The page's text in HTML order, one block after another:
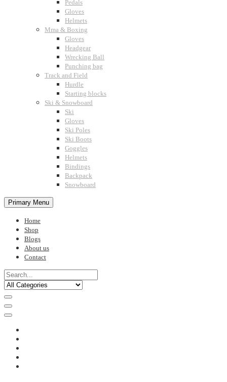
Pedals
Gloves
Helmets
Mma & Boxing
Gloves
Headgear
Wrecking Ball
Punching bag
Track and Field
Hurdle
Starting blocks
Ski & Snowboard
Ski
Gloves
Ski Poles
Ski Boots
Goggles
Helmets
Bindings
Backpack
Snowboard
Primary Menu
Home
Shop
Blogs
About us
Contact